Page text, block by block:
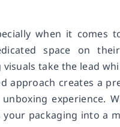
when it comes
space on
take the lead
approach creates a
experience.
packaging into a